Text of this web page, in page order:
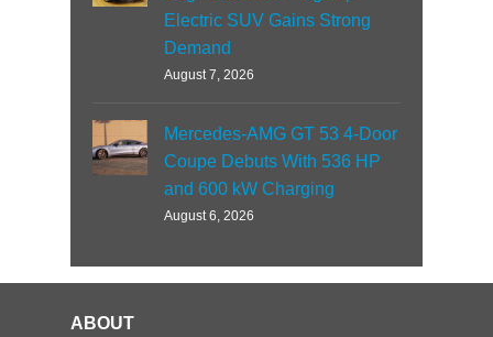
Electric SUV Gains Strong
Demand
August 7, 2026
Mercedes-AMG GT 53 4-Door
Coupe Debuts With 536 HP
and 600 kW Charging
August 6, 2026
ABOUT